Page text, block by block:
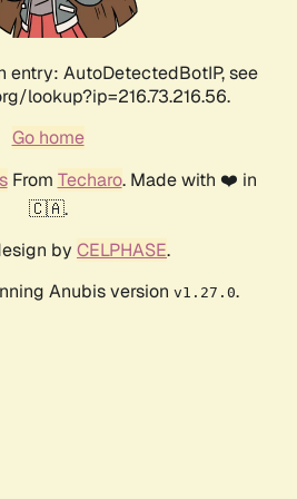
entry: AutoDetectedBotIP, see
lookup?ip=216.73.216.56.
Go home
From Techaro. Made with ❤️ in
🇨🇦.
by CELPHASE.
Anubis version v1.27.0.